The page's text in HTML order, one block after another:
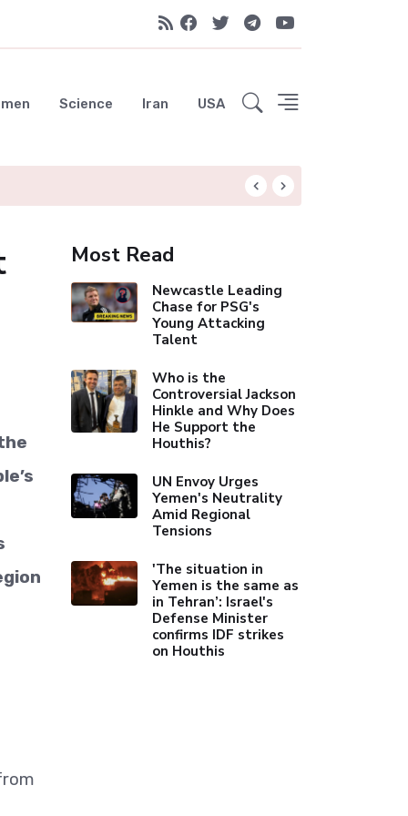
Science Iran USA
Most Read
Newcastle Leading
Chase for PSG's
Young Attacking
Talent
Who is the
Controversial Jackson
Hinkle and Why Does
He Support the
Houthis?
UN Envoy Urges
Yemen's Neutrality
Amid Regional
Tensions
'The situation in
Yemen is the same as
in Tehran’: Israel's
Defense Minister
confirms IDF strikes
on Houthis